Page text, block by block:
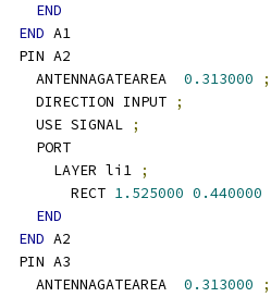
END
END A1
  PIN A2
    ANTENNAGATEAREA
0.313000
;
    DIRECTION INPUT
;
    USE SIGNAL
;
    PORT
      LAYER li1
;
        RECT
1.525000 0.440000
END
END A2
  PIN A3
    ANTENNAGATEAREA
0.313000
;